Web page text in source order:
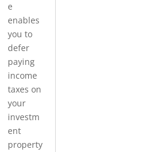
e
enables
you to
defer
paying
income
taxes on
your
investm
ent
property